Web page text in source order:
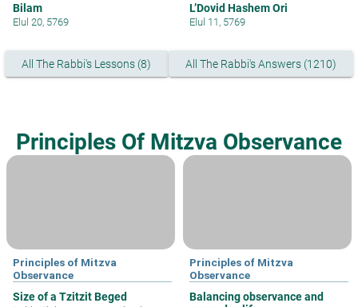
Bilam
Elul 20, 5769
L’Dovid Hashem Ori
Elul 11, 5769
All The Rabbi's Lessons (8) All The Rabbi's Answers (1210)
Principles Of Mitzva Observance
Principles of Mitzva
Observance
Size of a Tzitzit Beged
Principles of Mitzva
Observance
Balancing observance and